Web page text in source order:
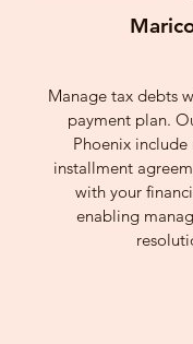
Manage tax debts
payment plan.
Phoenix
installment
with your
enabling